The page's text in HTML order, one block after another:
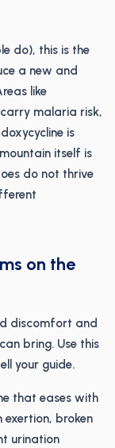
do), this is the
a new and
like
malaria risk,
is
itself is
do not thrive
on the
discomfort and
bring. Use this
your guide.
that eases with
broken
urination